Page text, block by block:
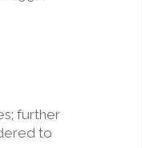
further
to